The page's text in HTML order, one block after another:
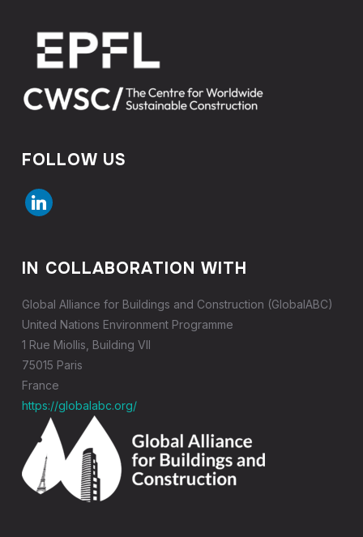
FOLLOW US
linkedin
IN COLLABORATION WITH
Global Alliance for Buildings and Construction (GlobalABC)
United Nations Environment Programme
1 Rue Miollis, Building VII
75015 Paris
France
https://globalabc.org/